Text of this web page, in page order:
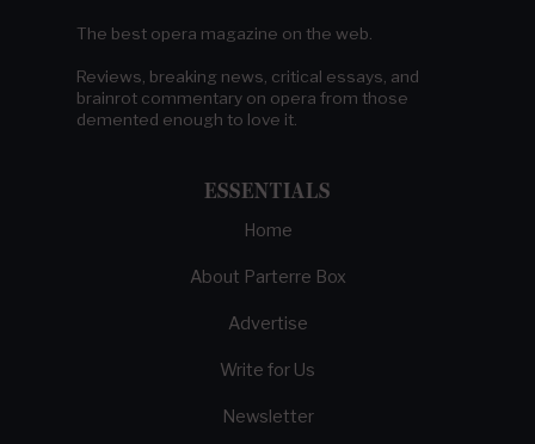
The best opera magazine on the web.
Reviews, breaking news, critical essays, and
brainrot commentary on opera from those
demented enough to love it.
ESSENTIALS
Home
About Parterre Box
Advertise
Write for Us
Newsletter